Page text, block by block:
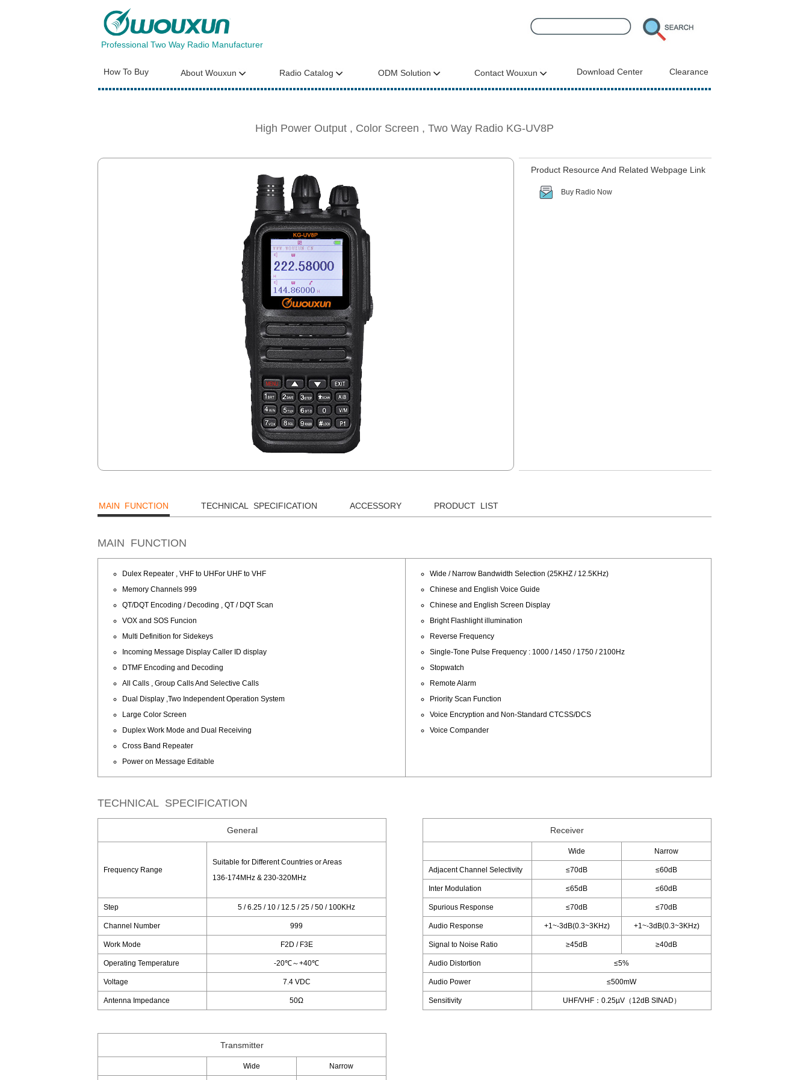
Professional Two Way Radio Manufacturer
How To Buy About Wouxun Radio Catalog ODM Solution Contact Wouxun Download Center Clearance
High Power Output , Color Screen , Two Way Radio KG-UV8P
Product Resource And Related Webpage Link
Buy Radio Now
MAIN FUNCTION TECHNICAL SPECIFICATION ACCESSORY PRODUCT LIST
MAIN FUNCTION
Dulex Repeater , VHF to UHFor UHF to VHF
Memory Channels 999
QT/DQT Encoding / Decoding , QT / DQT Scan
VOX and SOS Funcion
Multi Definition for Sidekeys
Incoming Message Display Caller ID display
DTMF Encoding and Decoding
All Calls , Group Calls And Selective Calls
Dual Display ,Two Independent Operation System
Large Color Screen
Duplex Work Mode and Dual Receiving
Cross Band Repeater
Power on Message Editable
Wide / Narrow Bandwidth Selection (25KHZ / 12.5KHz)
Chinese and English Voice Guide
Chinese and English Screen Display
Bright Flashlight illumination
Reverse Frequency
Single-Tone Pulse Frequency : 1000 / 1450 / 1750 / 2100Hz
Stopwatch
Remote Alarm
Priority Scan Function
Voice Encryption and Non-Standard CTCSS/DCS
Voice Compander
TECHNICAL SPECIFICATION
General
Frequency Range
Suitable for Different Countries or Areas
136-174MHz & 230-320MHz
Step 5 / 6.25 / 10 / 12.5 / 25 / 50 / 100KHz
Channel Number 999
Work Mode F2D / F3E
Operating Temperature -20℃～+40℃
Voltage 7.4 VDC
Antenna Impedance 50Ω
Receiver
Wide Narrow
Adjacent Channel Selectivity ≤70dB ≤60dB
Inter Modulation ≤65dB ≤60dB
Spurious Response ≤70dB ≤70dB
Audio Response +1~-3dB(0.3~3KHz) +1~-3dB(0.3~3KHz)
Signal to Noise Ratio ≥45dB ≥40dB
Audio Distortion ≤5%
Audio Power ≤500mW
Sensitivity UHF/VHF：0.25µV（12dB SINAD）
Transmitter
Wide Narrow